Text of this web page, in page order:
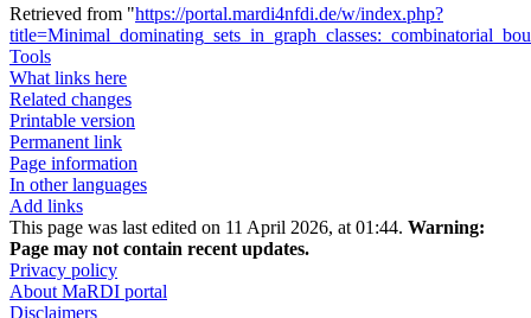
Retrieved from "https://portal.mardi4nfdi.de/w/index.php?
Tools
What links here
Related changes
Printable version
Permanent link
Page information
In other languages
Add links
This page was last edited on 11 April 2026, at 01:44. Warning:
Page may not contain recent updates.
Privacy policy
About MaRDI portal
Disclaimers